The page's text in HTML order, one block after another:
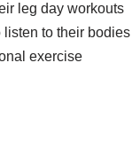
leg day workouts
to their bodies
exercise